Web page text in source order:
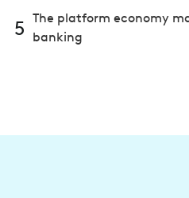
5 The platform economy
banking